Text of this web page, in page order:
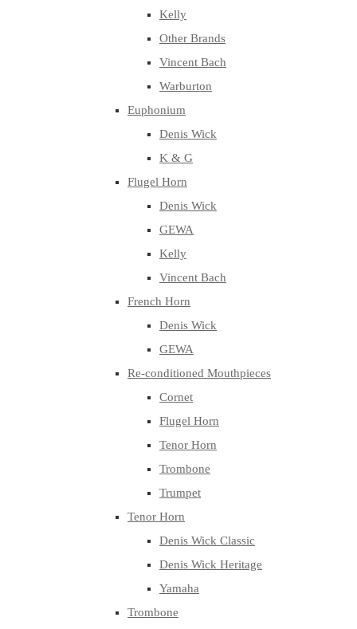
Kelly
Other Brands
Vincent Bach
Warburton
Euphonium
Denis Wick
K & G
Flugel Horn
Denis Wick
GEWA
Kelly
Vincent Bach
French Horn
Denis Wick
GEWA
Re-conditioned Mouthpieces
Cornet
Flugel Horn
Tenor Horn
Trombone
Trumpet
Tenor Horn
Denis Wick Classic
Denis Wick Heritage
Yamaha
Trombone